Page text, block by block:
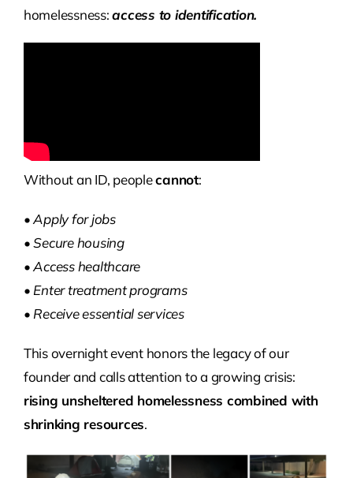
homelessness:access to identification.
Without an ID, peoplecannot:
• Apply for jobs
• Secure housing
• Access healthcare
• Enter treatment programs
• Receive essential services
This overnight event honors the legacy of our
founder and calls attention to a growing crisis:
rising unsheltered homelessness combined with
shrinking resources.